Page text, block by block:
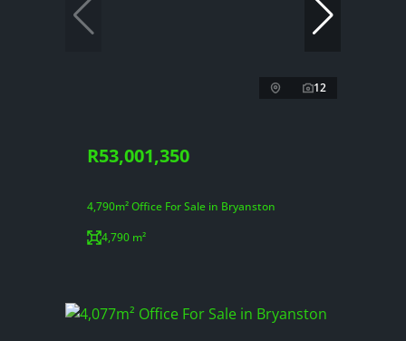
12
R53,001,350
4,790m² Office For Sale in Bryanston
4,790 m²